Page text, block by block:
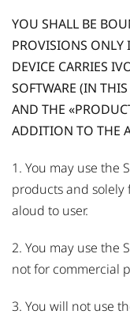
YOU SHALL BE
PROVISIONS ONLY
DEVICE CARRIES
SOFTWARE (IN
AND THE
ADDITION TO THE
1. You may use the
products and solely
aloud to user.
2. You may use the
not for commercial
3. You will not use